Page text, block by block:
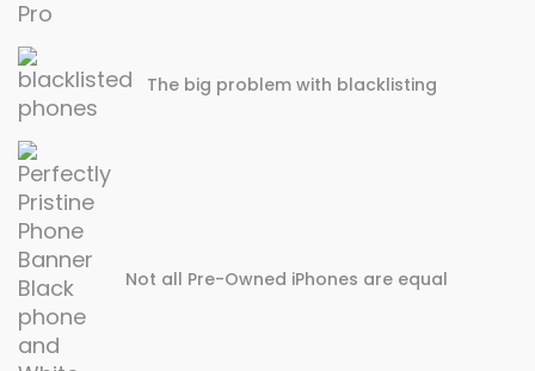
The big problem with blacklisting
Not all Pre-Owned iPhones are equal